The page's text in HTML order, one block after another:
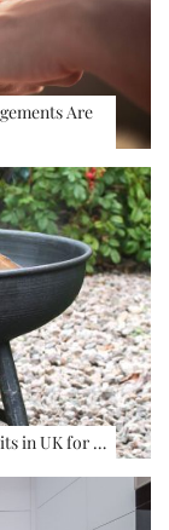
Are
in UK for …